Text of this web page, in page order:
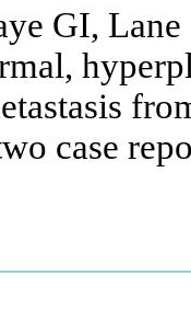
GI,
case